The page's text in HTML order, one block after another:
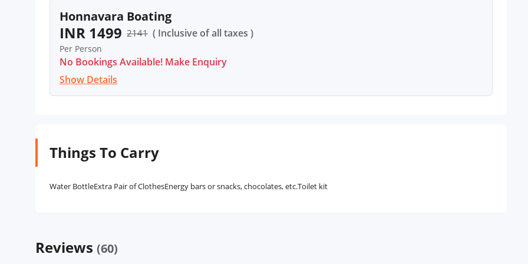
Honnavara Boating
INR 1499 2141 ( Inclusive of all taxes )
Per Person
No Bookings Available! Make Enquiry
Show Details
Things To Carry
Water BottleExtra Pair of ClothesEnergy bars or snacks, chocolates, etc.Toilet kit
Reviews (60)